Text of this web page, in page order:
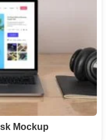
Mockup